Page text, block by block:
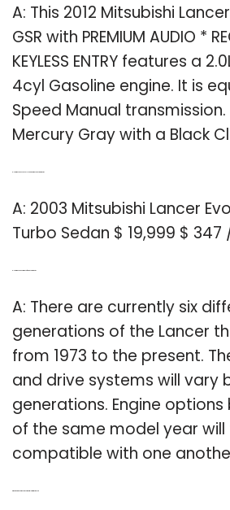
A: This 2012 Mitsubishi
GSR with PREMIUM AUDIO *
KEYLESS ENTRY features a
4cyl Gasoline engine. It is
Speed Manual transmission.
Mercury Gray with a Black
A: 2003 Mitsubishi Lancer
Turbo Sedan $ 19,999 $ 347
A: There are currently six
generations of the Lancer
from 1973 to the present.
and drive systems will vary
generations. Engine
of the same model year
compatible with one